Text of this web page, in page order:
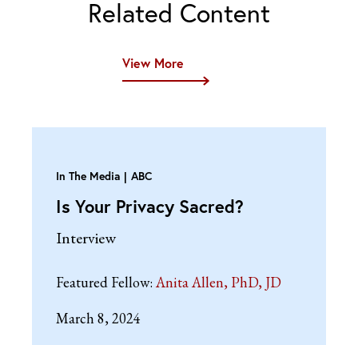
Related Content
View More
In The Media ABC
Is Your Privacy Sacred?
Interview
Featured Fellow: Anita Allen, PhD, JD
March 8, 2024